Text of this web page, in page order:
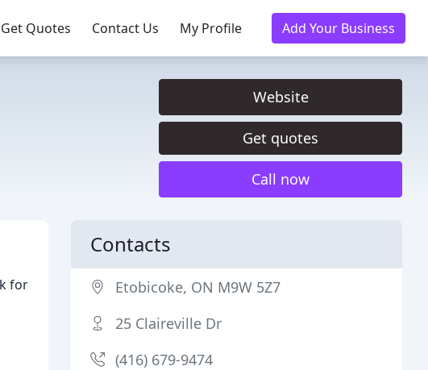
Get Quotes Contact Us My Profile Add Your Business
Website
Get quotes
Call now
for
Contacts
Etobicoke, ON M9W 5Z7
25 Claireville Dr
(416) 679-9474